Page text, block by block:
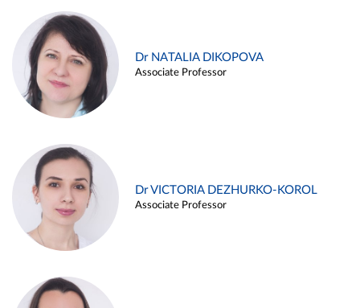
Dr NATALIA DIKOPOVA
Associate Professor
Dr VICTORIA DEZHURKO-KOROL
Associate Professor